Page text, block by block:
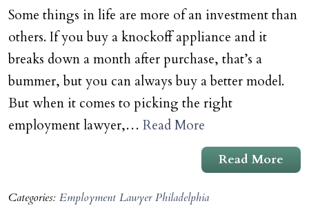
Some things in life are more of an investment than
others. If you buy a knockoff appliance and it
breaks down a month after purchase, that’s a
bummer, but you can always buy a better model.
But when it comes to picking the right
employment lawyer,… Read More
Read More
Categories: Employment Lawyer Philadelphia